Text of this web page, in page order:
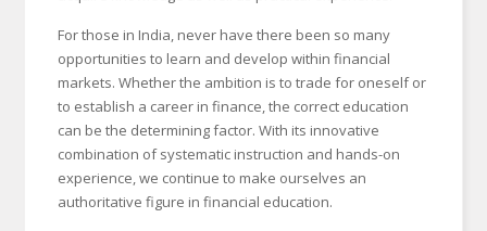
For those in India, never have there been so many
opportunities to learn and develop within financial
markets. Whether the ambition is to trade for oneself or
to establish a career in finance, the correct education
can be the determining factor. With its innovative
combination of systematic instruction and hands-on
experience, we continue to make ourselves an
authoritative figure in financial education.